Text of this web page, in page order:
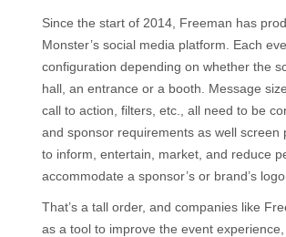
Since the start of 2014, Freeman has
Monster’s social media platform. Each
configuration depending on whether the
hall, an entrance or a booth. Message
call to action, filters, etc., all need to be
and sponsor requirements as well
to inform, entertain, market, and reduce
accommodate a sponsor’s or brand’s
That’s a tall order, and companies like
as a tool to improve the event